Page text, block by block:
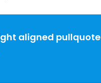
aligned pullquote